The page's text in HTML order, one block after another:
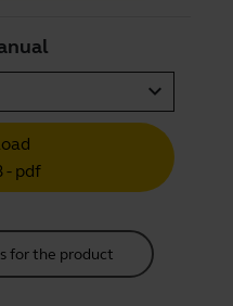
expand_more
- pdf
for the product